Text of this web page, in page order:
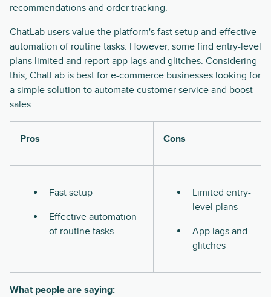
recommendations and order tracking.
ChatLab users value the platform's fast setup and effective
automation of routine tasks. However, some find entry-level
plans limited and report app lags and glitches. Considering
this, ChatLab is best for e-commerce businesses looking for
a simple solution to automate customer service and boost
sales.
Pros Cons
Fast setup
Effective automation
of routine tasks
Limited entry-
level plans
App lags and
glitches
What people are saying: